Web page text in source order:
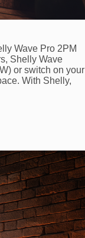
Wave Pro 2PM
Shelly Wave
or switch on your
With Shelly,